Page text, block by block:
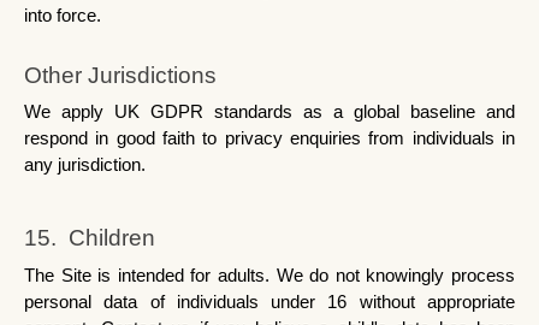
into force.
Other Jurisdictions
We apply UK GDPR standards as a global baseline and
respond in good faith to privacy enquiries from individuals in
any jurisdiction.
15.  Children
The Site is intended for adults. We do not knowingly process
personal data of individuals under 16 without appropriate